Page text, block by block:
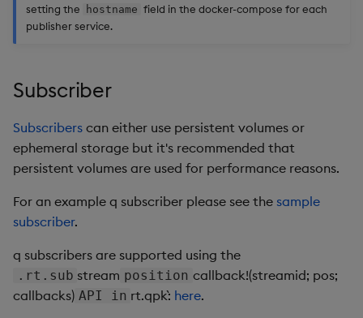
setting the
hostname field in the docker-compose for each
publisher service.
Subscriber
Subscribers can either use persistent volumes or
ephemeral storage but it's recommended that
persistent volumes are used for performance reasons.
For an example q subscriber please see the sample
subscriber.
q subscribers are supported using the
.rt.sub stream position callback!(streamid; pos;
callbacks) API in rt.qpk`: here.